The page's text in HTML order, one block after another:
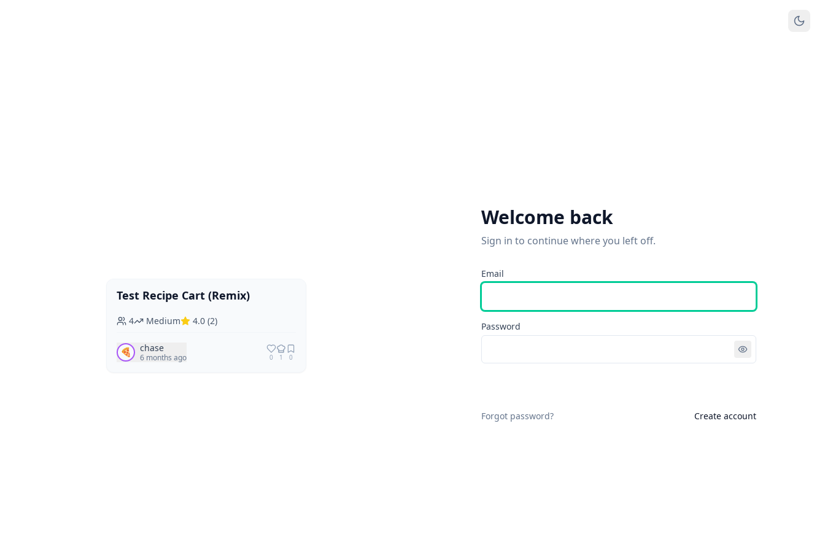
Vegan Vegetarian
Test Recipe Cart (Remix)
4 Medium 4.0 (2)
🍕 chase
6 months ago 0 1 0
Welcome back
Sign in to continue where you left off.
Email
Password
Forgot password? Create account